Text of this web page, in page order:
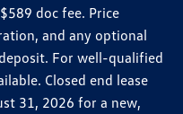
doc fee. Price
and any optional
For well-qualified
Closed end lease
31, 2026 for a new,